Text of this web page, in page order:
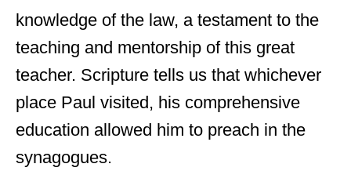
knowledge of the law, a testament to the
teaching and mentorship of this great
teacher. Scripture tells us that whichever
place Paul visited, his comprehensive
education allowed him to preach in the
synagogues.